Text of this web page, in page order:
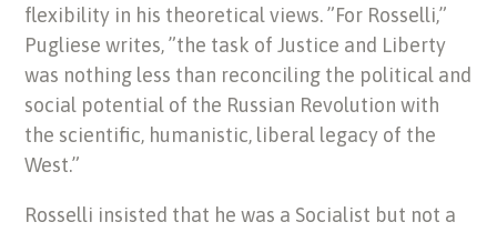
flexibility in his theoretical views. ”For Rosselli,”
Pugliese writes, ”the task of Justice and Liberty
was nothing less than reconciling the political and
social potential of the Russian Revolution with
the scientific, humanistic, liberal legacy of the
West.”
Rosselli insisted that he was a Socialist but not a